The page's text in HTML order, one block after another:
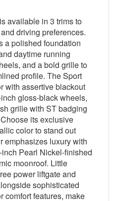
available in 3 trims to
driving preferences.
a polished foundation
daytime running
and a bold grille to
profile. The Sport
with assertive blackout
gloss-black wheels,
grille with ST badging
its exclusive
color to stand out
emphasizes luxury with
Pearl Nickel-finished
moonroof. Little
power liftgate and
sophisticated
comfort features, make